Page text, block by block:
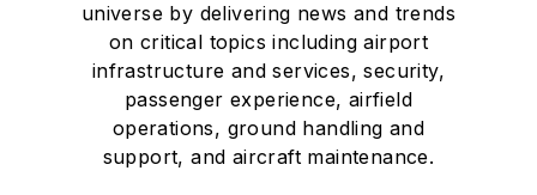
universe by delivering news and trends
on critical topics including airport
infrastructure and services, security,
passenger experience, airfield
operations, ground handling and
support, and aircraft maintenance.